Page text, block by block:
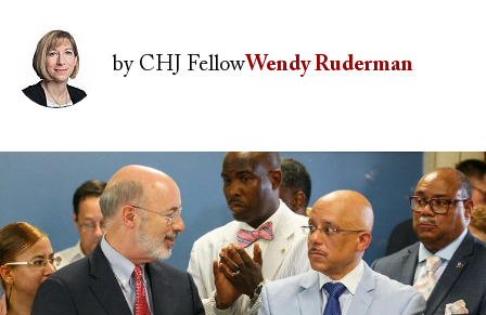
Image
byCHJ FellowWendy Ruderman